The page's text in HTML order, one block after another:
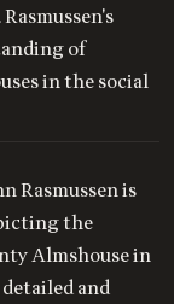
of
in the social
Rasmussen is
the
Almshouse in
and